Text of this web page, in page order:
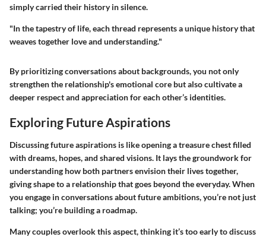
simply carried their history in silence.
"In the tapestry of life, each thread represents a unique history that
weaves together love and understanding."
By prioritizing conversations about backgrounds, you not only
strengthen the relationship's emotional core but also cultivate a
deeper respect and appreciation for each other’s identities.
Exploring Future Aspirations
Discussing future aspirations is like opening a treasure chest filled
with dreams, hopes, and shared visions. It lays the groundwork for
understanding how both partners envision their lives together,
giving shape to a relationship that goes beyond the everyday. When
you engage in conversations about future ambitions, you’re not just
talking; you’re building a roadmap.
Many couples overlook this aspect, thinking it’s too early to discuss